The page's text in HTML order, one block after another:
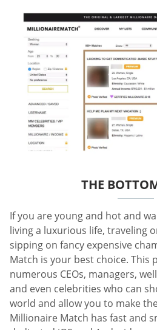
THE
If you are young and hot and
living a luxurious life, traveling
sipping on fancy expensive
Match is your best choice. This
numerous CEOs, managers,
and even celebrities who can
world and allow you to make
Millionaire Match has fast and